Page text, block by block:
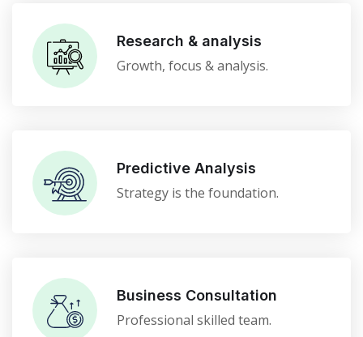
Research & analysis
Growth, focus & analysis.
Predictive Analysis
Strategy is the foundation.
Business Consultation
Professional skilled team.